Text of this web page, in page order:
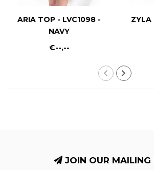
ARIA TOP - LVC1098 -
NAVY
€--,--
ZYLA
JOIN OUR MAILING